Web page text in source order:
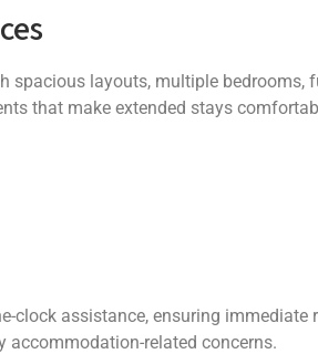
spacious layouts, multiple bedrooms,
that make extended stays
clock assistance, ensuring immediate
accommodation-related concerns.